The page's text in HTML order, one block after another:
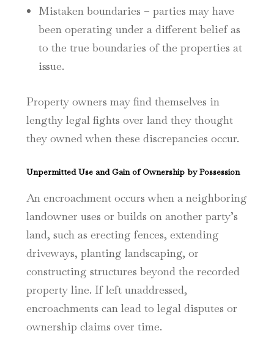
Mistaken boundaries – parties may have
been operating under a different belief as
to the true boundaries of the properties at
issue.
Property owners may find themselves in
lengthy legal fights over land they thought
they owned when these discrepancies occur.
Unpermitted Use and Gain of Ownership by Possession
An encroachment occurs when a neighboring
landowner uses or builds on another party’s
land, such as erecting fences, extending
driveways, planting landscaping, or
constructing structures beyond the recorded
property line. If left unaddressed,
encroachments can lead to legal disputes or
ownership claims over time.